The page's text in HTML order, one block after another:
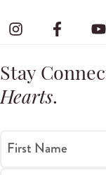
Stay
Hearts.
First Name